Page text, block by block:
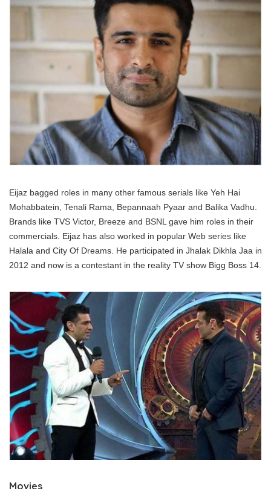
Eijaz bagged roles in many other famous serials like Yeh Hai
Mohabbatein, Tenali Rama, Bepannaah Pyaar and Balika Vadhu.
Brands like TVS Victor, Breeze and BSNL gave him roles in their
commercials. Eijaz has also worked in popular Web series like
Halala and City Of Dreams. He participated in Jhalak Dikhla Jaa in
2012 and now is a contestant in the reality TV show Bigg Boss 14.
Movies